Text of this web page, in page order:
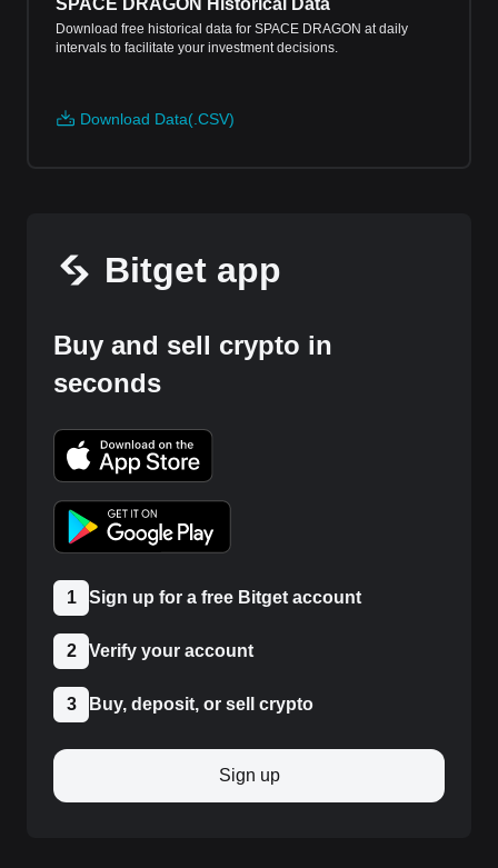
Download free historical data for SPACE DRAGON at daily
intervals to facilitate your investment decisions.
Download Data(.CSV)
Bitget app
Buy and sell crypto in
seconds
1 Sign up for a free Bitget account
2 Verify your account
3 Buy, deposit, or sell crypto
Sign up